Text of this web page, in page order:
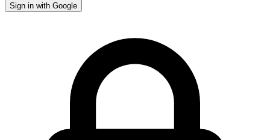
Sign in with Google